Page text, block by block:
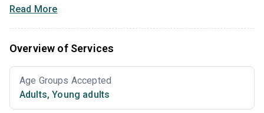
Read More
Overview of Services
Age Groups Accepted
Adults, Young adults